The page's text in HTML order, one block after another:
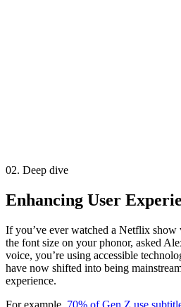
02. Deep dive
Enhancing User
If you’ve ever watched a Netflix show
the font size on your phonor, asked
voice, you’re using accessible
have now shifted into being
experience.